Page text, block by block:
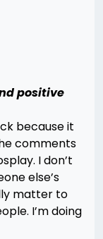
positive
because it
comments
I don’t
else’s
matter to
I’m doing